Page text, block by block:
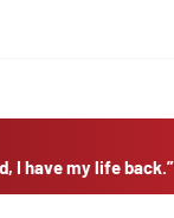
I have my life back.”